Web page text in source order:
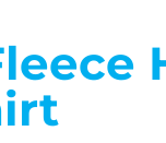
T-Shirts